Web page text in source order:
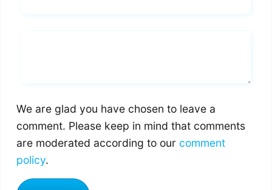
We are glad you have chosen to leave a
comment. Please keep in mind that comments
are moderated according to our comment
policy.